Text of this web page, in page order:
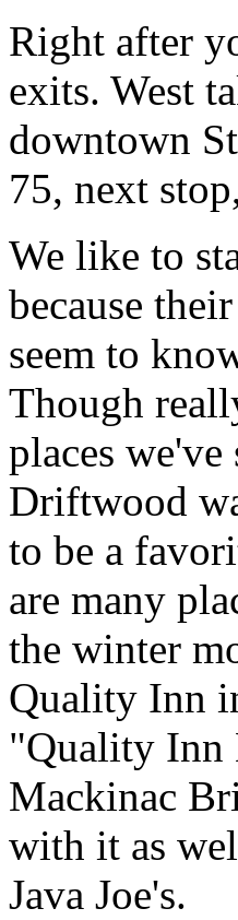
Right after
exits. West
downtown
75, next
We like to
because
seem to
Though
places
Driftwood
to be a
are many
the winter
Quality Inn
"Quality Inn
Mackinac
with it as
Java Joe's.